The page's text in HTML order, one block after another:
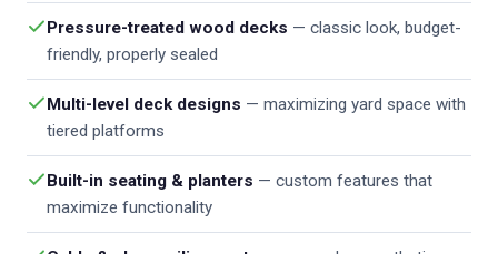
Pressure-treated wood decks — classic look, budget-
friendly, properly sealed
Multi-level deck designs — maximizing yard space with
tiered platforms
Built-in seating & planters — custom features that
maximize functionality